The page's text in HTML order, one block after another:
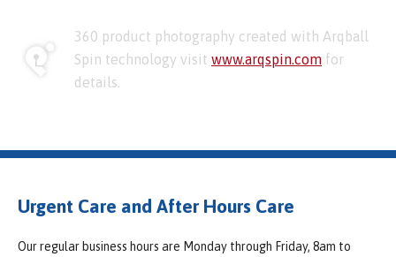
360 product photography created with Arqball
Spin technology visit www.arqspin.com for
details.
Urgent Care and After Hours Care
Our regular business hours are Monday through Friday, 8am to